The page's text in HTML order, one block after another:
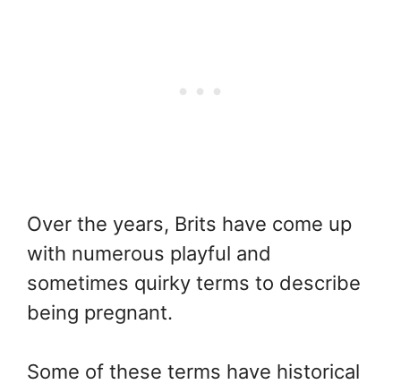
Over the years, Brits have come up
with numerous playful and
sometimes quirky terms to describe
being pregnant.
Some of these terms have historical